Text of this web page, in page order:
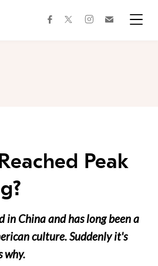
facebooktwitterinstagram
Peak
in China and has long been a
culture. Suddenly it's
why.